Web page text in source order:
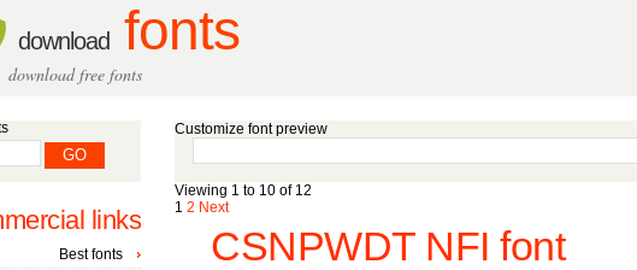
download fonts
download free fonts
Customize font preview
Viewing 1 to 10 of 12
1 2 Next
CSNPWDT NFI font
links
Best fonts